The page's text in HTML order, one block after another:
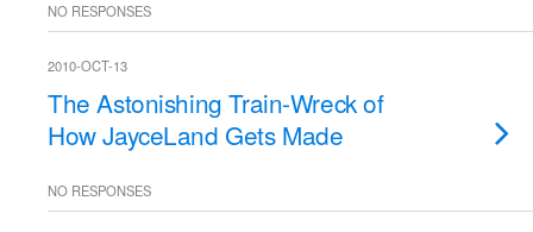
NO RESPONSES
2010-OCT-13
The Astonishing Train-Wreck of
How JayceLand Gets Made
NO RESPONSES